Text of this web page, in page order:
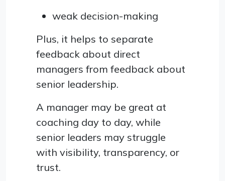
weak decision-making
Plus, it helps to separate
feedback about direct
managers from feedback about
senior leadership.
A manager may be great at
coaching day to day, while
senior leaders may struggle
with visibility, transparency, or
trust.